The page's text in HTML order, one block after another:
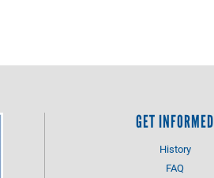
GET INFORMED
History
FAQ